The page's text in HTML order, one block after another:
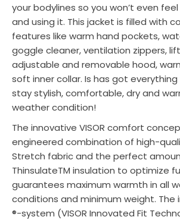
your bodylines so you won’t even
and using it. This jacket is filled with
features like warm hand pockets,
goggle cleaner, ventilation zippers,
adjustable and removable hood,
soft inner collar. Is has got
stay stylish, comfortable, dry and
weather condition!
The innovative VISOR comfort
engineered combination of high-
Stretch fabric and the perfect
ThinsulateTM insulation to optimize
guarantees maximum warmth in all
conditions and minimum weight. The
®-system (VISOR Innovated Fit